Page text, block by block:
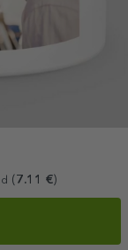
( 7.11 €)